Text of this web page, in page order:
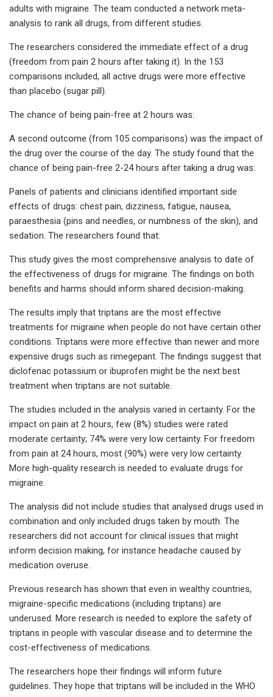
adults with migraine. The team conducted a network meta-
analysis to rank all drugs, from different studies.
The researchers considered the immediate effect of a drug
(freedom from pain 2 hours after taking it). In the 153
comparisons included, all active drugs were more effective
than placebo (sugar pill).
The chance of being pain-free at 2 hours was:
A second outcome (from 105 comparisons) was the impact of
the drug over the course of the day. The study found that the
chance of being pain-free 2-24 hours after taking a drug was:
Panels of patients and clinicians identified important side
effects of drugs: chest pain, dizziness, fatigue, nausea,
paraesthesia (pins and needles, or numbness of the skin), and
sedation. The researchers found that:
This study gives the most comprehensive analysis to date of
the effectiveness of drugs for migraine. The findings on both
benefits and harms should inform shared decision-making.
The results imply that triptans are the most effective
treatments for migraine when people do not have certain other
conditions. Triptans were more effective than newer and more
expensive drugs such as rimegepant. The findings suggest that
diclofenac potassium or ibuprofen might be the next best
treatment when triptans are not suitable.
The studies included in the analysis varied in certainty. For the
impact on pain at 2 hours, few (8%) studies were rated
moderate certainty; 74% were very low certainty. For freedom
from pain at 24 hours, most (90%) were very low certainty.
More high-quality research is needed to evaluate drugs for
migraine.
The analysis did not include studies that analysed drugs used in
combination and only included drugs taken by mouth. The
researchers did not account for clinical issues that might
inform decision making, for instance headache caused by
medication overuse.
Previous research has shown that even in wealthy countries,
migraine-specific medications (including triptans) are
underused. More research is needed to explore the safety of
triptans in people with vascular disease and to determine the
cost-effectiveness of medications.
The researchers hope their findings will inform future
guidelines. They hope that triptans will be included in the WHO